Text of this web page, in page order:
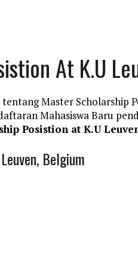
At K.U
Master Scholarship
Mahasiswa Baru
Posistion at K.U
Belgium